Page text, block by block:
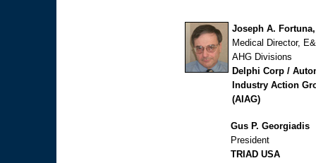
Joseph A.
Medical Director,
AHG Divisions
Delphi Corp /
Industry Action
(AIAG)
Gus P. Georgiadis
President
TRIAD USA